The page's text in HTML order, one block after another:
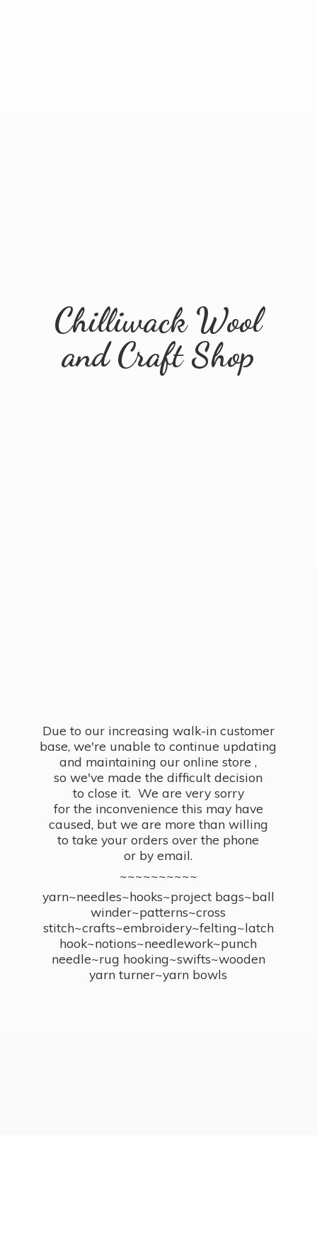
Chilliwack Wool
andCraft Shop
Due to our increasing walk-in customer
base, we're unable to continue updating
and maintaining our online store ,
so we've made the difficult decision
to close it. We are very sorry
for the inconvenience this may have
caused, but we are more than willing
to take your orders over the phone
or by email.
~~~~~~~~~~
yarn~needles~hooks~project bags~ball
winder~patterns~cross
stitch~crafts~embroidery~felting~latch
hook~notions~needlework~punch
needle~rug hooking~swifts~wooden
yarn turner~yarn bowls